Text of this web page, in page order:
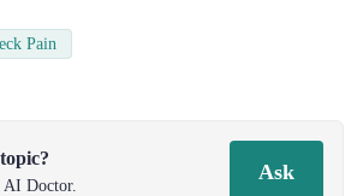
Pain
AI Doctor.
Ask